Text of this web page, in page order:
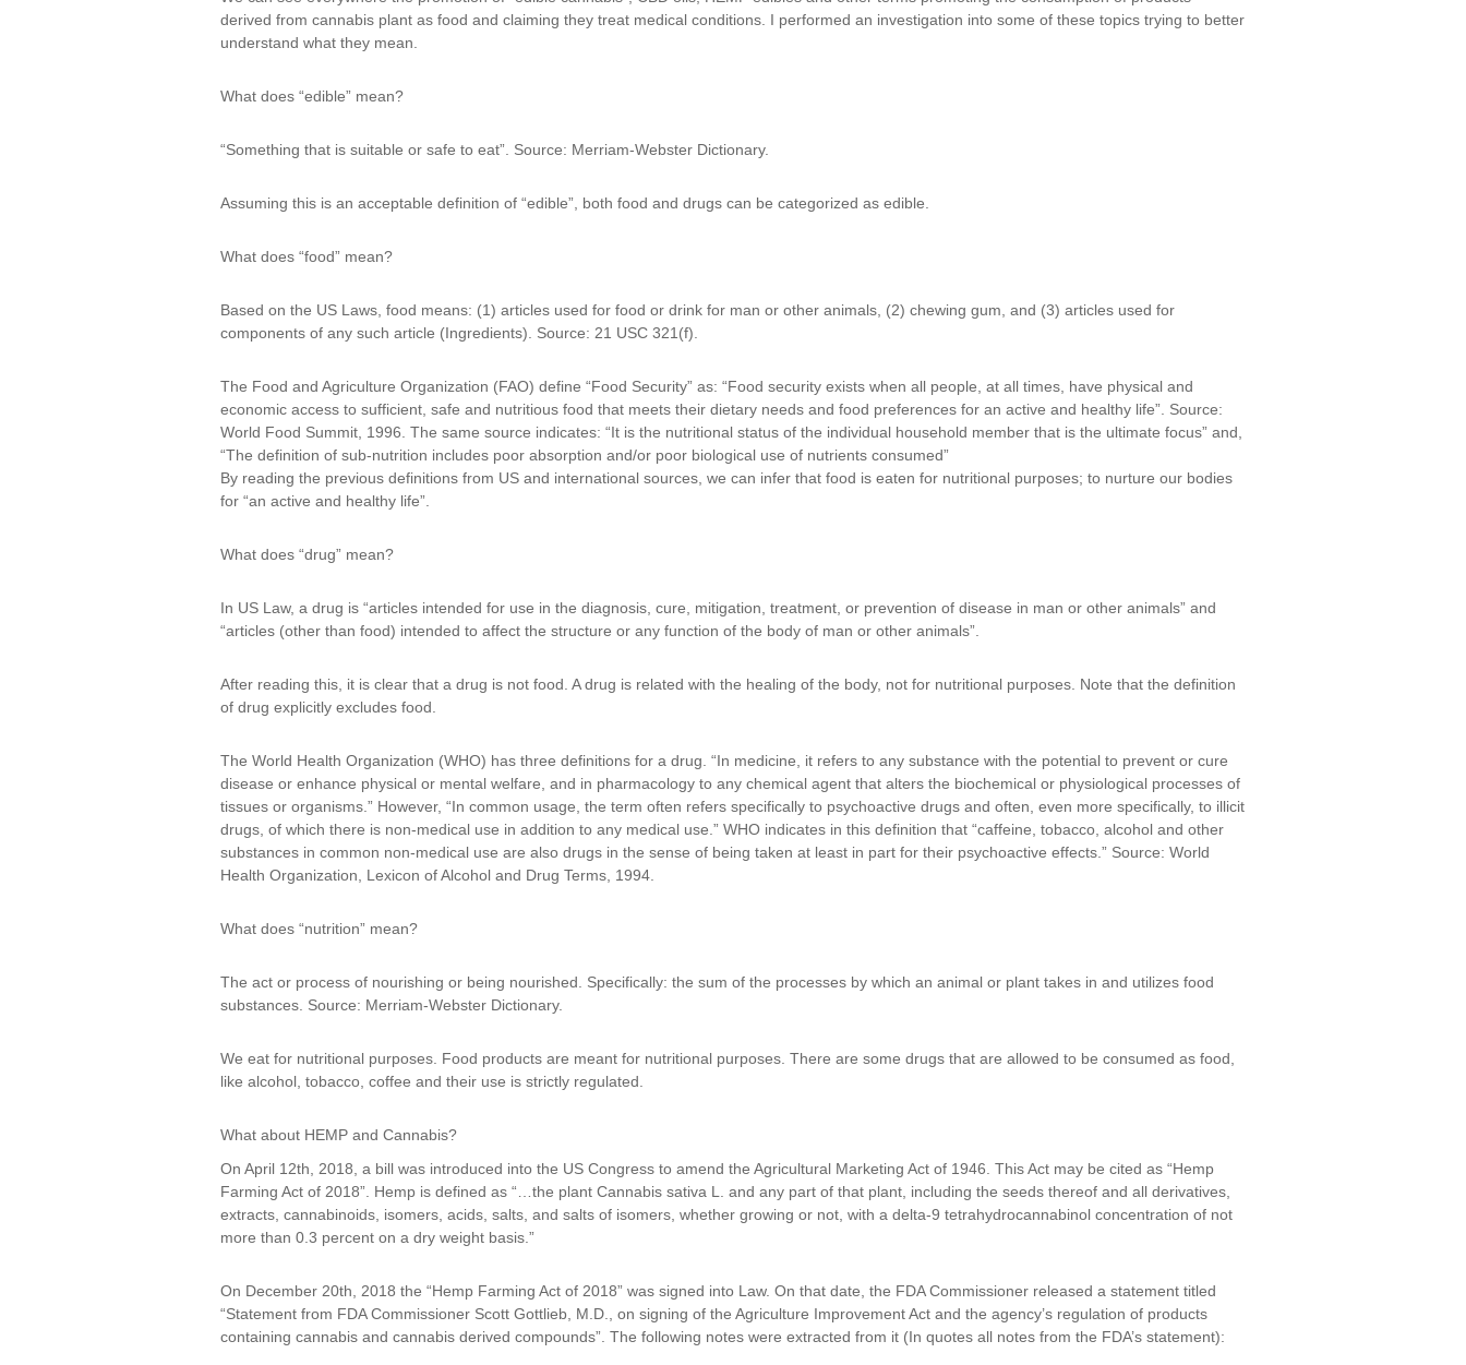
derived from cannabis plant as food and claiming they treat medical conditions. I performed an investigation into some of these topics trying to better
understand what they mean.
What does “edible” mean?
“Something that is suitable or safe to eat”. Source: Merriam-Webster Dictionary.
Assuming this is an acceptable definition of “edible”, both food and drugs can be categorized as edible.
What does “food” mean?
Based on the US Laws, food means: (1) articles used for food or drink for man or other animals, (2) chewing gum, and (3) articles used for
components of any such article (Ingredients). Source: 21 USC 321(f).
The Food and Agriculture Organization (FAO) define “Food Security” as: “Food security exists when all people, at all times, have physical and
economic access to sufficient, safe and nutritious food that meets their dietary needs and food preferences for an active and healthy life”. Source:
World Food Summit, 1996. The same source indicates: “It is the nutritional status of the individual household member that is the ultimate focus” and,
“The definition of sub-nutrition includes poor absorption and/or poor biological use of nutrients consumed”
By reading the previous definitions from US and international sources, we can infer that food is eaten for nutritional purposes; to nurture our bodies
for “an active and healthy life”.
What does “drug” mean?
In US Law, a drug is “articles intended for use in the diagnosis, cure, mitigation, treatment, or prevention of disease in man or other animals” and
“articles (other than food) intended to affect the structure or any function of the body of man or other animals”.
After reading this, it is clear that a drug is not food. A drug is related with the healing of the body, not for nutritional purposes. Note that the definition
of drug explicitly excludes food.
The World Health Organization (WHO) has three definitions for a drug. “In medicine, it refers to any substance with the potential to prevent or cure
disease or enhance physical or mental welfare, and in pharmacology to any chemical agent that alters the biochemical or physiological processes of
tissues or organisms.” However, “In common usage, the term often refers specifically to psychoactive drugs and often, even more specifically, to illicit
drugs, of which there is non-medical use in addition to any medical use.” WHO indicates in this definition that “caffeine, tobacco, alcohol and other
substances in common non-medical use are also drugs in the sense of being taken at least in part for their psychoactive effects.” Source: World
Health Organization, Lexicon of Alcohol and Drug Terms, 1994.
What does “nutrition” mean?
The act or process of nourishing or being nourished. Specifically: the sum of the processes by which an animal or plant takes in and utilizes food
substances. Source: Merriam-Webster Dictionary.
We eat for nutritional purposes. Food products are meant for nutritional purposes. There are some drugs that are allowed to be consumed as food,
like alcohol, tobacco, coffee and their use is strictly regulated.
What about HEMP and Cannabis?
On April 12th, 2018, a bill was introduced into the US Congress to amend the Agricultural Marketing Act of 1946. This Act may be cited as “Hemp
Farming Act of 2018”. Hemp is defined as “…the plant Cannabis sativa L. and any part of that plant, including the seeds thereof and all derivatives,
extracts, cannabinoids, isomers, acids, salts, and salts of isomers, whether growing or not, with a delta-9 tetrahydrocannabinol concentration of not
more than 0.3 percent on a dry weight basis.”
On December 20th, 2018 the “Hemp Farming Act of 2018” was signed into Law. On that date, the FDA Commissioner released a statement titled
“Statement from FDA Commissioner Scott Gottlieb, M.D., on signing of the Agriculture Improvement Act and the agency’s regulation of products
containing cannabis and cannabis derived compounds”. The following notes were extracted from it (In quotes all notes from the FDA’s statement):